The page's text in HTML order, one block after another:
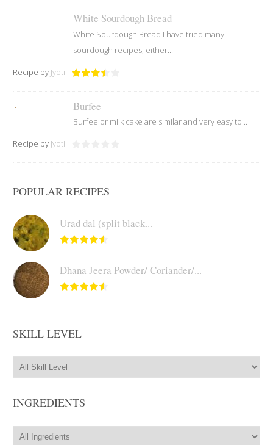
White Sourdough Bread
White Sourdough Bread I have tried many
sourdough recipes, either...
Recipe by Jyoti |
Burfee
Burfee or milk cake are similar and very easy to...
Recipe by Jyoti |
POPULAR RECIPES
Urad dal (split black...
Dhana Jeera Powder/ Coriander/...
SKILL LEVEL
INGREDIENTS